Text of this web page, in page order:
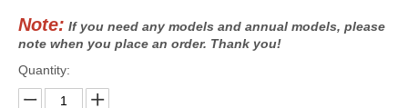
Note: If you need any models and annual models, please
note when you place an order. Thank you!
Quantity: